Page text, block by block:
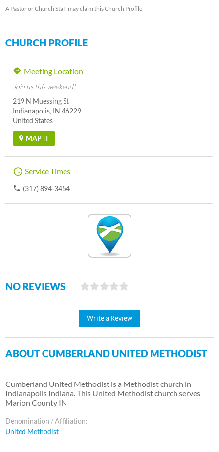
A Pastor or Church Staff may claim this Church Profile
CHURCH PROFILE
Meeting Location
Join us this weekend!
219 N Muessing St
Indianapolis, IN 46229
United States
MAP IT
Service Times
(317) 894-3454
NO REVIEWS
Write a Review
ABOUT CUMBERLAND UNITED METHODIST
Cumberland United Methodist is a Methodist church in
Indianapolis Indiana. This United Methodist church serves
Marion County IN
Denomination / Affiliation:
United Methodist